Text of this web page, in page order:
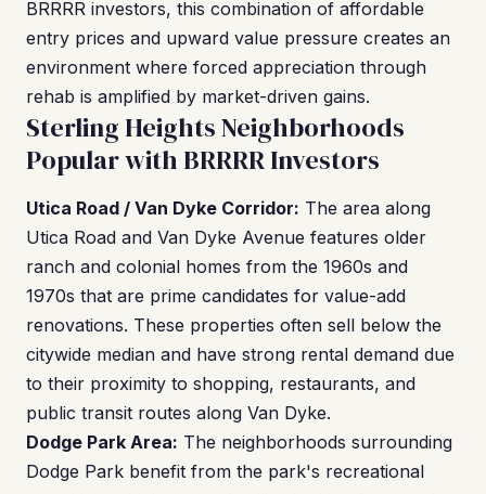
BRRRR investors, this combination of affordable
entry prices and upward value pressure creates an
environment where forced appreciation through
rehab is amplified by market-driven gains.
Sterling Heights Neighborhoods
Popular with BRRRR Investors
Utica Road / Van Dyke Corridor: The area along
Utica Road and Van Dyke Avenue features older
ranch and colonial homes from the 1960s and
1970s that are prime candidates for value-add
renovations. These properties often sell below the
citywide median and have strong rental demand due
to their proximity to shopping, restaurants, and
public transit routes along Van Dyke.
Dodge Park Area: The neighborhoods surrounding
Dodge Park benefit from the park's recreational